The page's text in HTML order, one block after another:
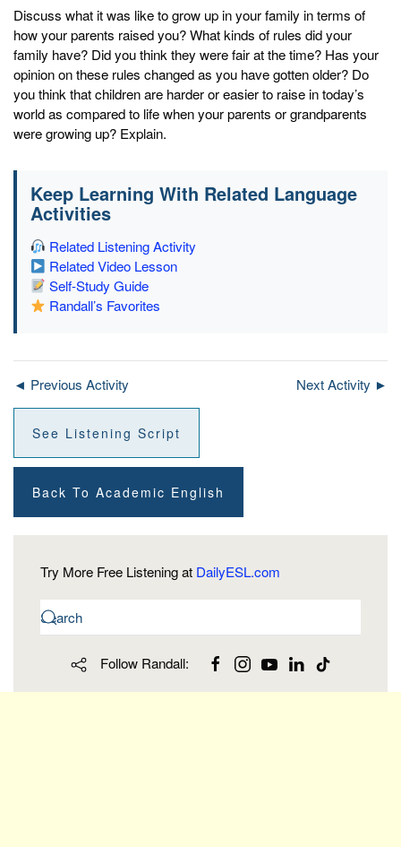
Discuss what it was like to grow up in your family in terms of
how your parents raised you? What kinds of rules did your
family have? Did you think they were fair at the time? Has your
opinion on these rules changed as you have gotten older? Do
you think that children are harder or easier to raise in today’s
world as compared to life when your parents or grandparents
were growing up? Explain.
Keep Learning With Related Language
Activities
Related Listening Activity
Related Video Lesson
Self-Study Guide
Randall’s Favorites
◄ Previous Activity Next Activity ►
See Listening Script
Back To Academic English
Try More Free Listening at DailyESL.com
Follow Randall: